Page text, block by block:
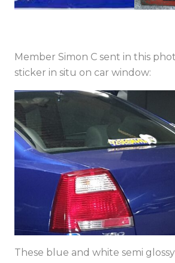
Member Simon C sent in this
sticker in situ on car window:
These blue and white semi